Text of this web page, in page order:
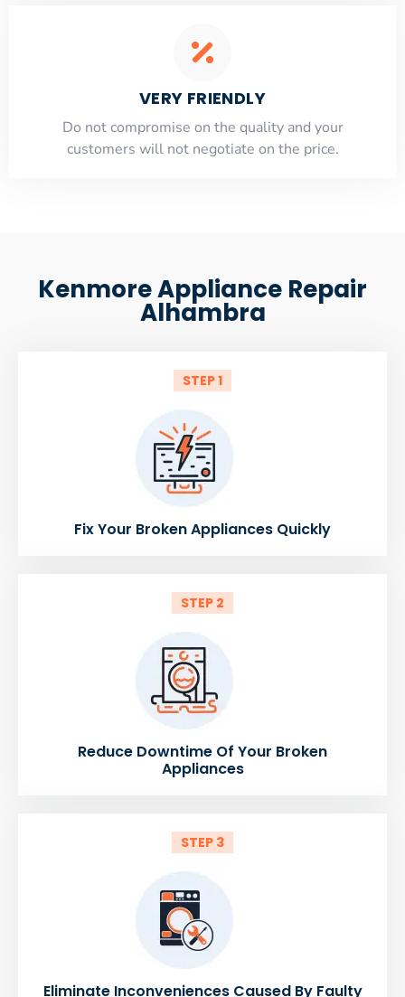
VERY FRIENDLY
​Do not compromise on the quality and your
customers will not negotiate on the price.
Kenmore Appliance Repair
Alhambra
STEP 1
Fix Your Broken Appliances Quickly
STEP 2
Reduce Downtime Of Your Broken
Appliances
STEP 3
Eliminate Inconveniences Caused By Faulty